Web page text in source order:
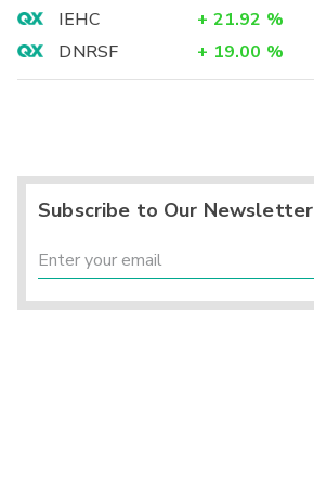
IEHC
+ 21.92 %
DNRSF
+ 19.00 %
Subscribe to Our Newsletter